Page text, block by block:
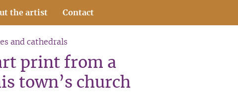
the artist Contact
and cathedrals
print from a
town’s church